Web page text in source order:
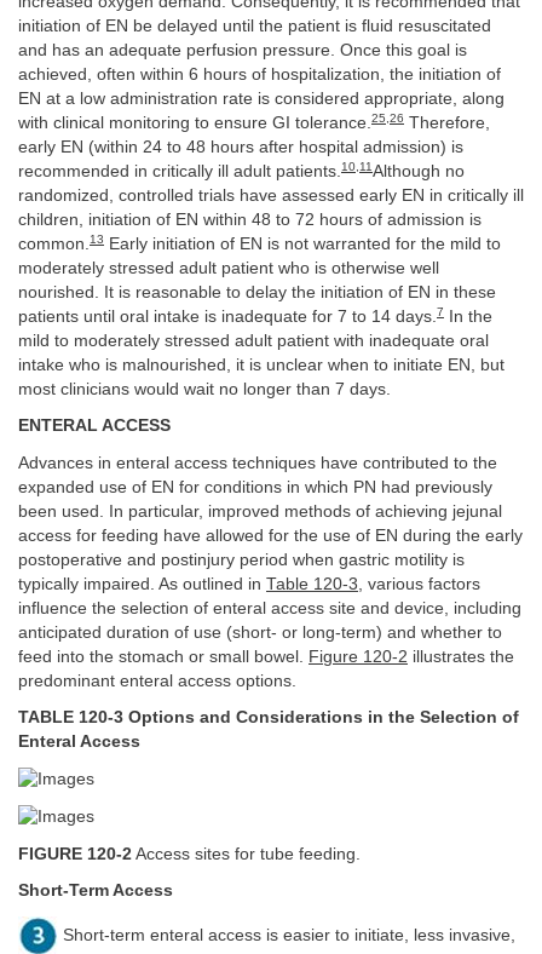
initiation of EN be delayed until the patient is fluid resuscitated
and has an adequate perfusion pressure. Once this goal is
achieved, often within 6 hours of hospitalization, the initiation of
EN at a low administration rate is considered appropriate, along
with clinical monitoring to ensure GI tolerance. 25 26 Therefore,
early EN (within 24 to 48 hours after hospital admission) is
recommended in critically ill adult patients. 10 11Although no
randomized, controlled trials have assessed early EN in critically ill
children, initiation of EN within 48 to 72 hours of admission is
common. 13 Early initiation of EN is not warranted for the mild to
moderately stressed adult patient who is otherwise well
nourished. It is reasonable to delay the initiation of EN in these
patients until oral intake is inadequate for 7 to 14 days. 7 In the
mild to moderately stressed adult patient with inadequate oral
intake who is malnourished, it is unclear when to initiate EN, but
most clinicians would wait no longer than 7 days.
ENTERAL ACCESS
Advances in enteral access techniques have contributed to the
expanded use of EN for conditions in which PN had previously
been used. In particular, improved methods of achieving jejunal
access for feeding have allowed for the use of EN during the early
postoperative and postinjury period when gastric motility is
typically impaired. As outlined in Table 120-3 , various factors
influence the selection of enteral access site and device, including
anticipated duration of use (short- or long-term) and whether to
feed into the stomach or small bowel. Figure 120-2 illustrates the
predominant enteral access options.
TABLE 120-3 Options and Considerations in the Selection of
Enteral Access
FIGURE 120-2 Access sites for tube feeding.
Short-Term Access
Short-term enteral access is easier to initiate, less invasive,